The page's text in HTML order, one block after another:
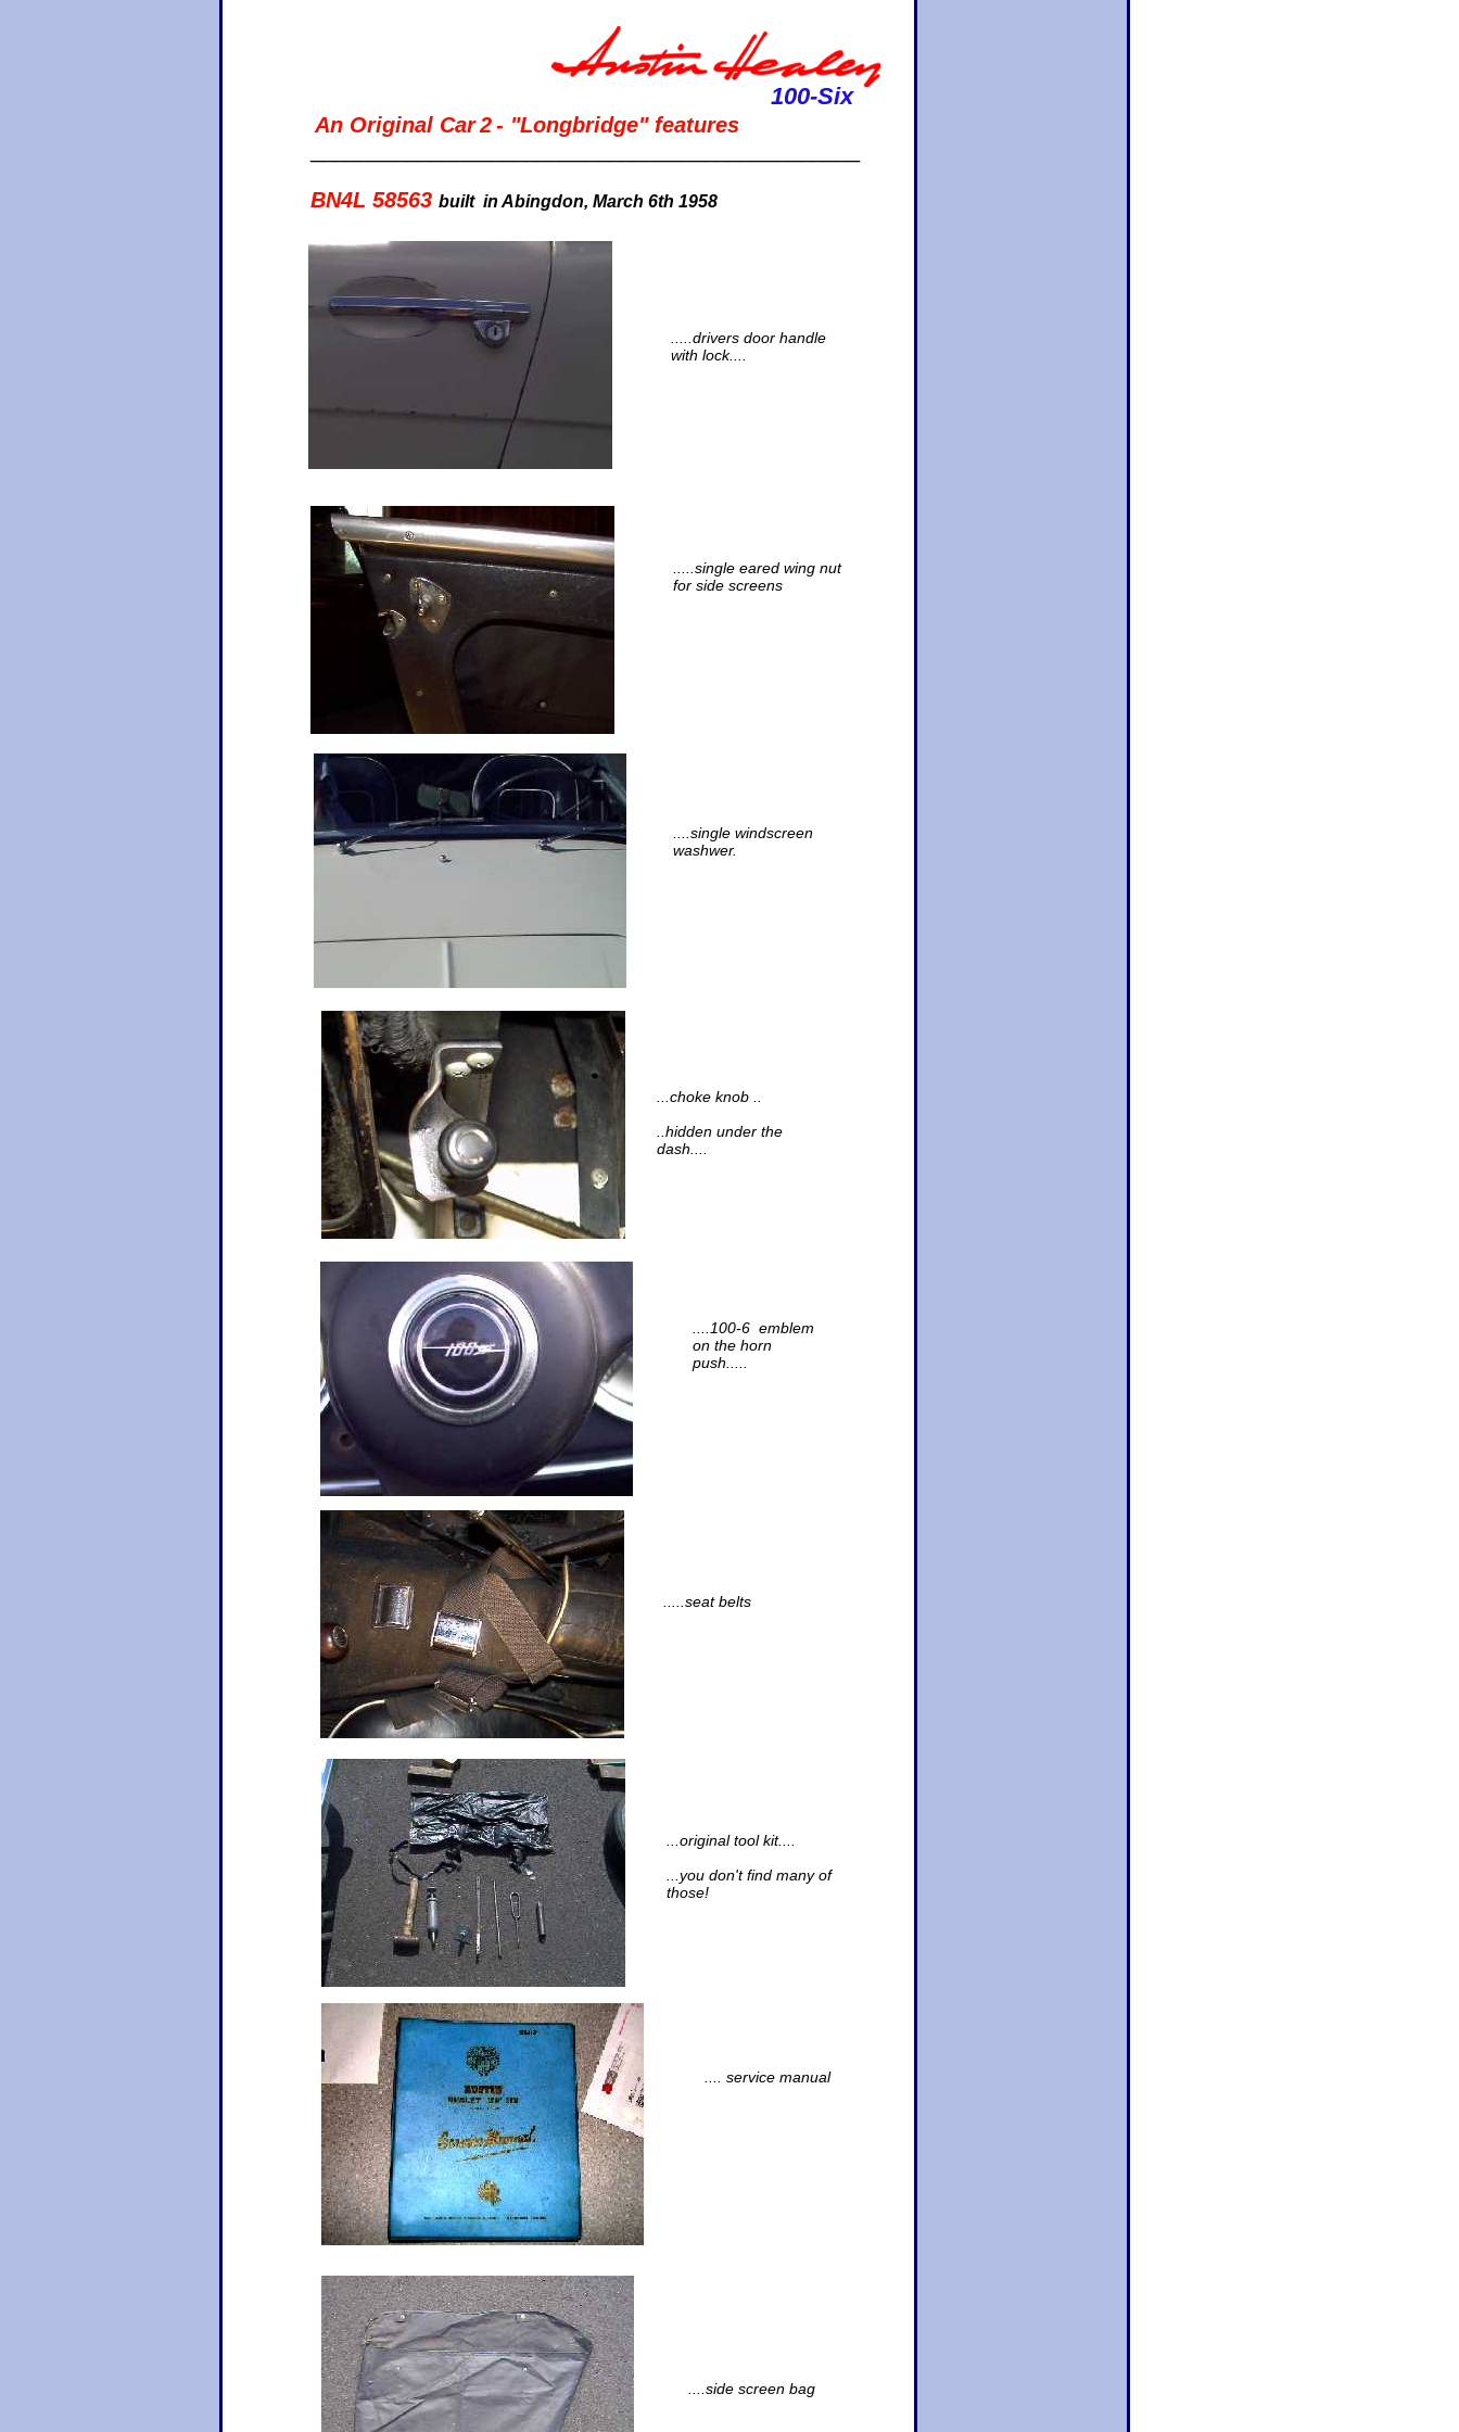
.....single eared wing nut
for side screens
.....seat belts
...original tool kit....
...you don't find many of
those!
An Original Car2- "Longbridge" features
BN4L 58563 built in Abingdon, March 6th 1958
...choke knob ..
..hidden under the
dash....
....single windscreen
washwer.
....side screen bag
.....drivers door handle
with lock....
100-Six
....100-6 emblem
on the horn
push.....
.... service manual